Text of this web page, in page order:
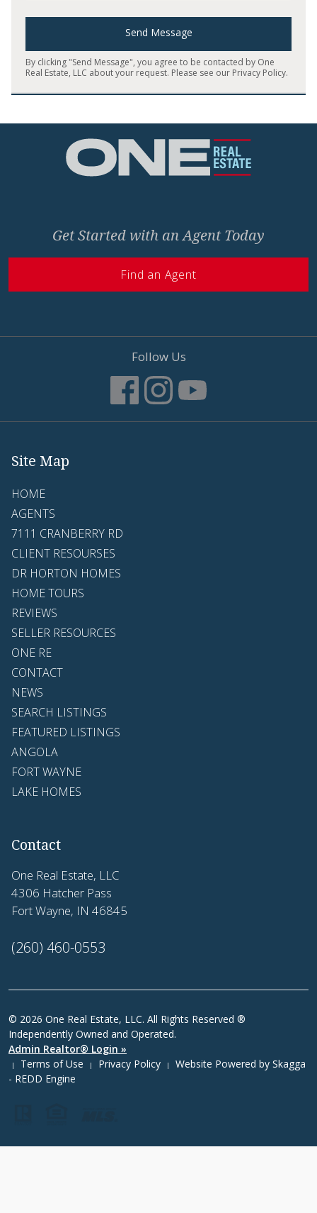
Send Message
By clicking "Send Message", you agree to be contacted by One
Real Estate, LLC about your request. Please see our Privacy Policy.
Get Started with an Agent Today
Find an Agent
Follow Us
Site Map
HOME
AGENTS
7111 CRANBERRY RD
CLIENT RESOURSES
DR HORTON HOMES
HOME TOURS
REVIEWS
SELLER RESOURCES
ONE RE
CONTACT
NEWS
SEARCH LISTINGS
FEATURED LISTINGS
ANGOLA
FORT WAYNE
LAKE HOMES
Contact
One Real Estate, LLC
4306 Hatcher Pass
Fort Wayne, IN 46845
(260) 460-0553
© 2026 One Real Estate, LLC. All Rights Reserved ®
Independently Owned and Operated.
Admin Realtor® Login »
| Terms of Use | Privacy Policy | Website Powered by Skagga
- REDD Engine